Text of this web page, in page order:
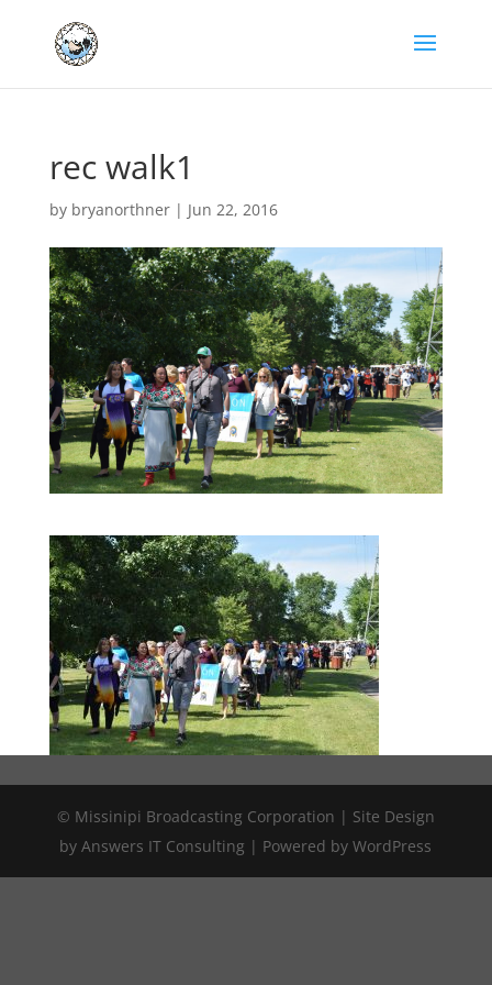
rec walk1
by bryanorthner| Jun 22, 2016
© Missinipi Broadcasting Corporation | Site Design
by Answers IT Consulting | Powered by WordPress